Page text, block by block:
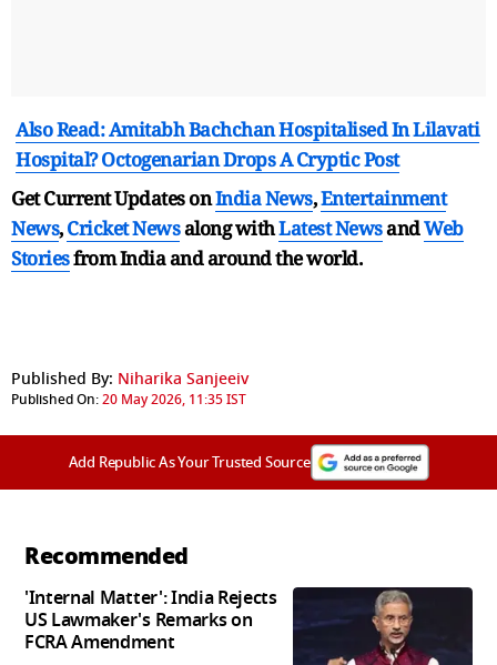
Also Read: Amitabh Bachchan Hospitalised In Lilavati
Hospital? Octogenarian Drops A Cryptic Post
Get Current Updates onIndia News,Entertainment
News,Cricket Newsalong withLatest NewsandWeb
Storiesfrom India andaround the world.
Published By: Niharika Sanjeeiv
Published On:20 May 2026, 11:35 IST
Add Republic As Your Trusted Source
Recommended
'Internal Matter': India Rejects
US Lawmaker's Remarks on
FCRA Amendment